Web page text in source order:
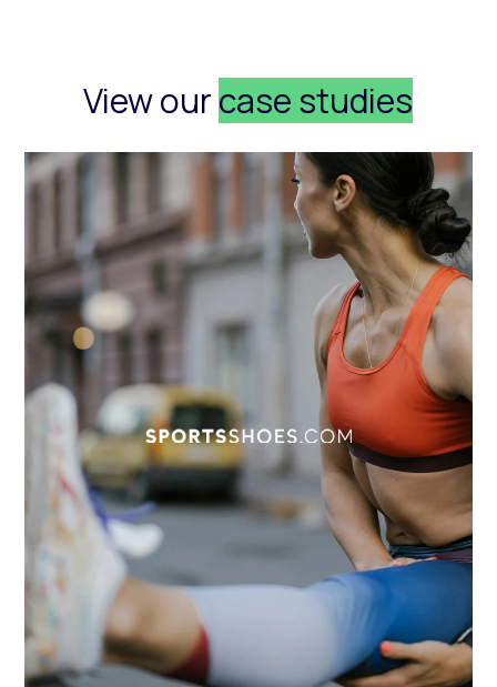
View ourcase studies